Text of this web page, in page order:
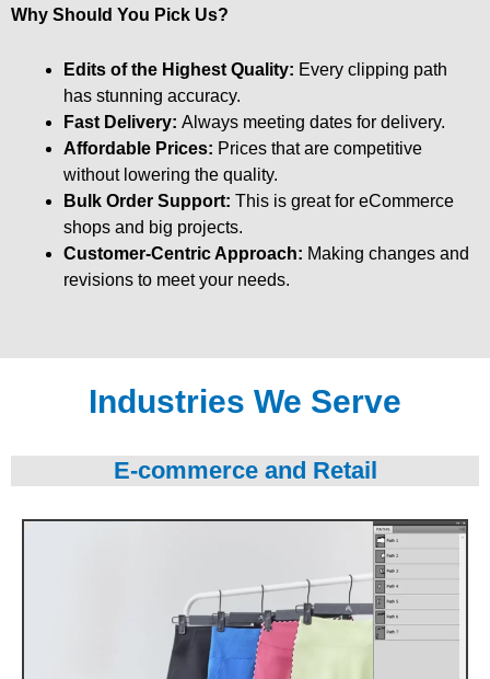
Why Should You Pick Us?
Edits of the Highest Quality: Every clipping path
has stunning accuracy.
Fast Delivery: Always meeting dates for delivery.
Affordable Prices: Prices that are competitive
without lowering the quality.
Bulk Order Support: This is great for eCommerce
shops and big projects.
Customer-Centric Approach: Making changes and
revisions to meet your needs.
Industries We Serve
E-commerce and Retail